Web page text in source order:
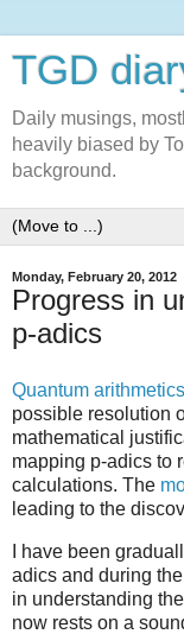
TGD
Daily musings,
heavily biased by
background.
Monday, February 20, 2012
Progress in
p-adics
Quantum arithmetics
possible resolution
mathematical
mapping p-adics to
calculations. The
leading to the
I have been
adics and during
in understanding
now rests on a